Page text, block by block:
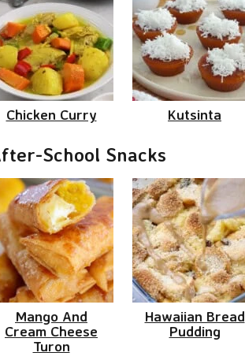
Chicken Curry Kutsinta
School Snacks
Mango And
Cream Cheese
Turon
Hawaiian Bread
Pudding